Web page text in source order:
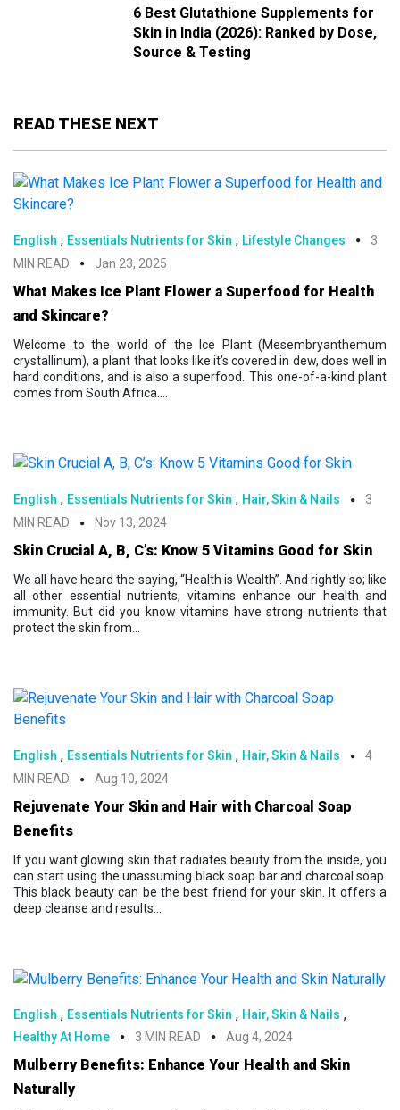
6 Best Glutathione Supplements for
Skin in India (2026): Ranked by Dose,
Source & Testing
READ THESE NEXT
English , Essentials Nutrients for Skin , Lifestyle Changes
3
MIN READ
Jan 23, 2025
What Makes Ice Plant Flower a Superfood for Health
and Skincare?
Welcome to the world of the Ice Plant (Mesembryanthemum
crystallinum), a plant that looks like it’s covered in dew, does well in
hard conditions, and is also a superfood. This one-of-a-kind plant
comes from South Africa....
English , Essentials Nutrients for Skin , Hair, Skin & Nails
3
MIN READ
Nov 13, 2024
Skin Crucial A, B, C’s: Know 5 Vitamins Good for Skin
We all have heard the saying, “Health is Wealth”. And rightly so; like
all other essential nutrients, vitamins enhance our health and
immunity. But did you know vitamins have strong nutrients that
protect the skin from...
English , Essentials Nutrients for Skin , Hair, Skin & Nails
4
MIN READ
Aug 10, 2024
Rejuvenate Your Skin and Hair with Charcoal Soap
Benefits
If you want glowing skin that radiates beauty from the inside, you
can start using the unassuming black soap bar and charcoal soap.
This black beauty can be the best friend for your skin. It offers a
deep cleanse and results...
English , Essentials Nutrients for Skin , Hair, Skin & Nails ,
Healthy At Home 3 MIN READ Aug 4, 2024
Mulberry Benefits: Enhance Your Health and Skin
Naturally